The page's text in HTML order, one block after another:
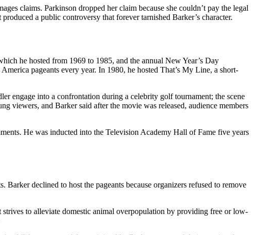
claims. Parkinson dropped her claim because she couldn’t pay the legal
a public controversy that forever tarnished Barker’s character.
he hosted from 1969 to 1985, and the annual New Year’s Day
pageants every year. In 1980, he hosted That’s My Line, a short-
engage into a confrontation during a celebrity golf tournament; the scene
viewers, and Barker said after the movie was released, audience members
He was inducted into the Television Academy Hall of Fame five years
declined to host the pageants because organizers refused to remove
to alleviate domestic animal overpopulation by providing free or low-